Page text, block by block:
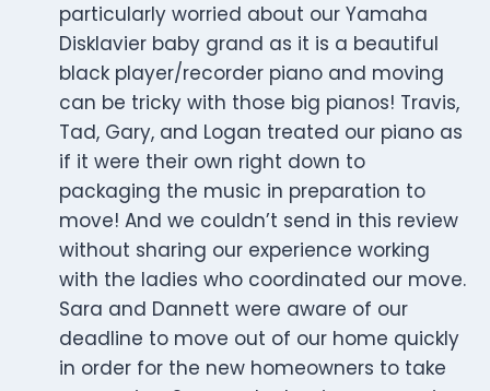
particularly worried about our Yamaha
Disklavier baby grand as it is a beautiful
black player/recorder piano and moving
can be tricky with those big pianos! Travis,
Tad, Gary, and Logan treated our piano as
if it were their own right down to
packaging the music in preparation to
move! And we couldn’t send in this review
without sharing our experience working
with the ladies who coordinated our move.
Sara and Dannett were aware of our
deadline to move out of our home quickly
in order for the new homeowners to take